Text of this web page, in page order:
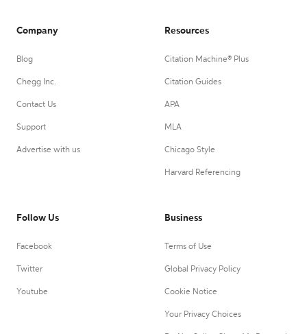
Company
Blog
Chegg Inc.
Contact Us
Support
Advertise with us
Resources
Citation Machine® Plus
Citation Guides
APA
MLA
Chicago Style
Harvard Referencing
Follow Us
Facebook
Twitter
Youtube
Business
Terms of Use
Global Privacy Policy
Cookie Notice
Your Privacy Choices